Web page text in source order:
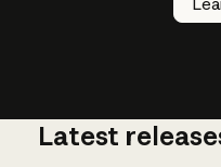
Latest